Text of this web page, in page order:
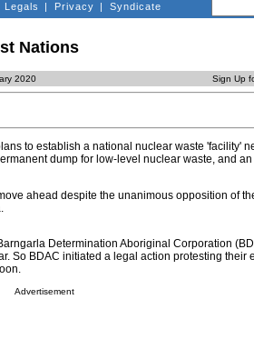
Legals | Privacy | Syndicate
Nations
2020 Sign Up
to establish a national nuclear waste 'facility'
dump for low-level nuclear waste, and
ahead despite the unanimous opposition of
Determination Aboriginal Corporation
So BDAC initiated a legal action protesting their
Advertisement